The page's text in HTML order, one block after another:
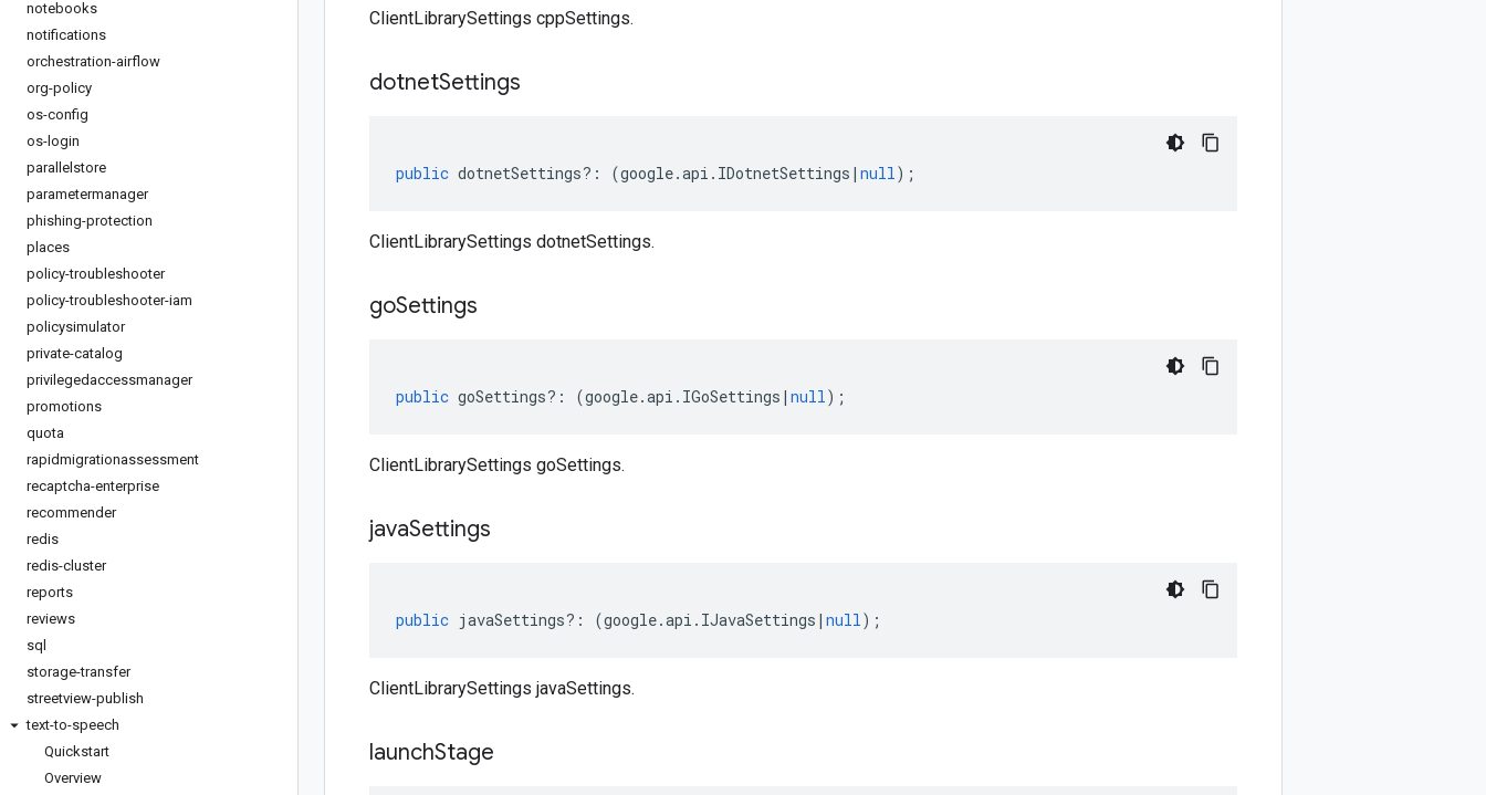
notebooks
notifications
orchestration-airflow
org-policy
os-config
os-login
parallelstore
parametermanager
phishing-protection
places
policy-troubleshooter
policy-troubleshooter-iam
policysimulator
private-catalog
privilegedaccessmanager
promotions
quota
rapidmigrationassessment
recaptcha-enterprise
recommender
redis
redis-cluster
reports
reviews
sql
storage-transfer
streetview-publish
text-to-speech
Quickstart
Overview
ClientLibrarySettings cppSettings.
dotnetSettings
public dotnetSettings?: (google.api . IDotnetSettings | null);
ClientLibrarySettings dotnetSettings.
goSettings
public goSettings?: (google.api . IGoSettings | null);
ClientLibrarySettings goSettings.
javaSettings
public javaSettings?: (google.api . IJavaSettings | null);
ClientLibrarySettings javaSettings.
launchStage